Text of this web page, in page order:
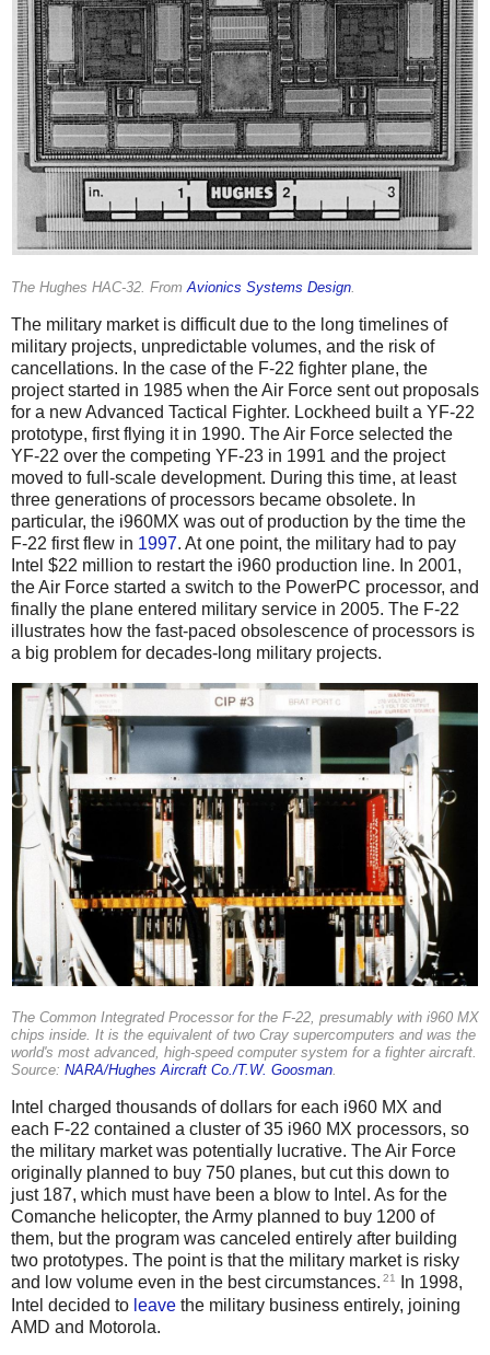
The Hughes HAC-32. FromAvionics Systems Design.
The military market is difficult due to the long timelines of
military projects, unpredictable volumes, and the risk of
cancellations. In the case of the F-22 fighter plane, the
project started in 1985 when the Air Force sent out proposals
for a new Advanced Tactical Fighter. Lockheed built a YF-22
prototype, first flying it in 1990. The Air Force selected the
YF-22 over the competing YF-23 in 1991 and the project
moved to full-scale development. During this time, at least
three generations of processors became obsolete. In
particular, the i960MX was out of production by the time the
F-22 first flew in 1997. At one point, the military had to pay
Intel $22 million to restart the i960 production line. In 2001,
the Air Force started a switch to the PowerPC processor, and
finally the plane entered military service in 2005. The F-22
illustrates how the fast-paced obsolescence of processors is
a big problem for decades-long military projects.
The Common Integrated Processor for the F-22, presumably with i960 MX
chips inside. It is the equivalent of two Cray supercomputers and was the
world's most advanced, high-speed computer system for a fighter aircraft.
Source: NARA/Hughes Aircraft Co./T.W. Goosman.
Intel charged thousands of dollars for each i960 MX and
each F-22 contained a cluster of 35 i960 MX processors, so
the military market was potentially lucrative. The Air Force
originally planned to buy 750 planes, but cut this down to
just 187, which must have been a blow to Intel. As for the
Comanche helicopter, the Army planned to buy 1200 of
them, but the program was canceled entirely after building
two prototypes. The point is that the military market is risky
and low volume even in the best circumstances. 21
In 1998,
Intel decided to leave the military business entirely, joining
AMD and Motorola.